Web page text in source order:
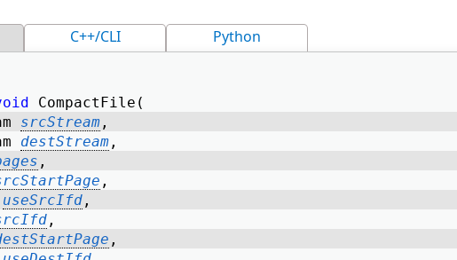
C++/CLI Python
CompactFile(
srcStream ,
destStream ,
,
,
useSrcIfd ,
,
,